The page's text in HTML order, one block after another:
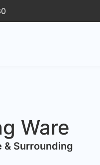
Ware
& Surrounding